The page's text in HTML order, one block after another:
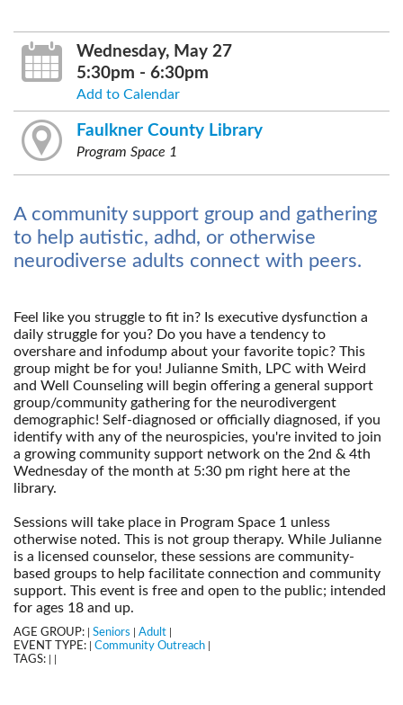
Wednesday, May 27
5:30pm - 6:30pm
Add to Calendar
Faulkner County Library
Program Space 1
A community support group and gathering
to help autistic, adhd, or otherwise
neurodiverse adults connect with peers.
Feel like you struggle to fit in? Is executive dysfunction a
daily struggle for you? Do you have a tendency to
overshare and infodump about your favorite topic? This
group might be for you! Julianne Smith, LPC with Weird
and Well Counseling will begin offering a general support
group/community gathering for the neurodivergent
demographic! Self-diagnosed or officially diagnosed, if you
identify with any of the neurospicies, you're invited to join
a growing community support network on the 2nd & 4th
Wednesday of the month at 5:30 pm right here at the
library.
Sessions will take place in Program Space 1 unless
otherwise noted. This is not group therapy. While Julianne
is a licensed counselor, these sessions are community-
based groups to help facilitate connection and community
support. This event is free and open to the public; intended
for ages 18 and up.
AGE GROUP: Seniors Adult
EVENT TYPE: Community Outreach
TAGS: